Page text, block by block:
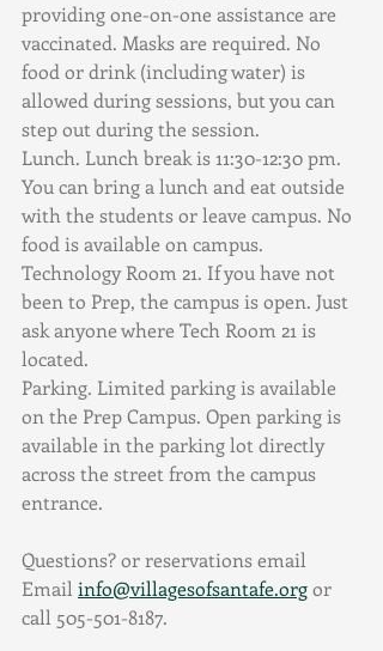
providing one-on-one assistance are
vaccinated. Masks are required. No
food or drink (including water) is
allowed during sessions, but you can
step out during the session.
Lunch. Lunch break is 11:30-12:30 pm.
You can bring a lunch and eat outside
with the students or leave campus. No
food is available on campus.
Technology Room 21. If you have not
been to Prep, the campus is open. Just
ask anyone where Tech Room 21 is
located.
Parking. Limited parking is available
on the Prep Campus. Open parking is
available in the parking lot directly
across the street from the campus
entrance.
Questions? or reservations email
Email info@villagesofsantafe.org or
call 505-501-8187.